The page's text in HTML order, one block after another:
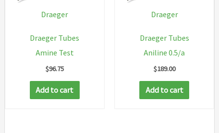
Draeger
Draeger Tubes
Amine Test
$96.75
Add to cart
Draeger
Draeger Tubes
Aniline 0.5/a
$189.00
Add to cart